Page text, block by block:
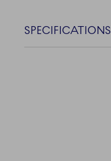
SPECIFICATIONS